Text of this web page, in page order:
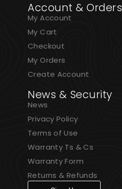
Account & Orders
My Account
My Cart
Checkout
My Orders
Create Account
News & Security
News
Privacy Policy
Terms of Use
Warranty Ts & Cs
Warranty Form
Returns & Refunds